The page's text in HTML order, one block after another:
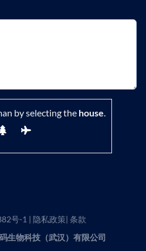
by selecting the house
号-1 | 隐私政策| 条款
生物科技（武汉）有限公司